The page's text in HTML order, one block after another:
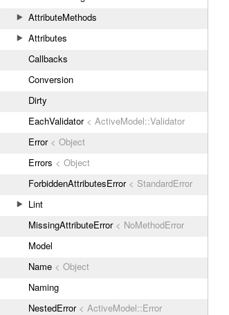
AttributeMethods
Attributes
Callbacks
Conversion
Dirty
EachValidator< ActiveModel::Validator
Error< Object
Errors < Object
ForbiddenAttributesError< StandardError
Lint
MissingAttributeError< NoMethodError
Model
Name < Object
Naming
NestedError< ActiveModel::Error